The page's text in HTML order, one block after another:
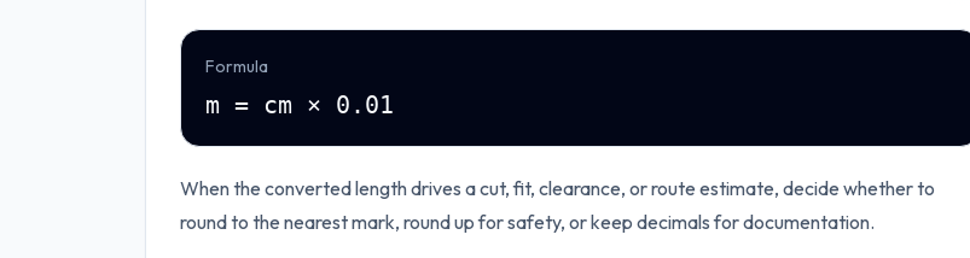
Formula
m = cm × 0.01
When the converted length drives a cut, fit, clearance, or route estimate, decide whether to
round to the nearest mark, round up for safety, or keep decimals for documentation.